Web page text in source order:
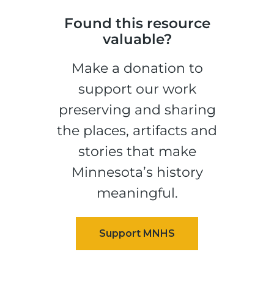
Found this resource
valuable?
Make a donation to
support our work
preserving and sharing
the places, artifacts and
stories that make
Minnesota’s history
meaningful.